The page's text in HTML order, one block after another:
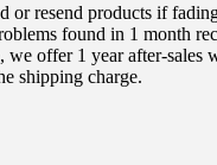
or resend products if
found in 1 month
we offer 1 year after-sales
shipping charge.